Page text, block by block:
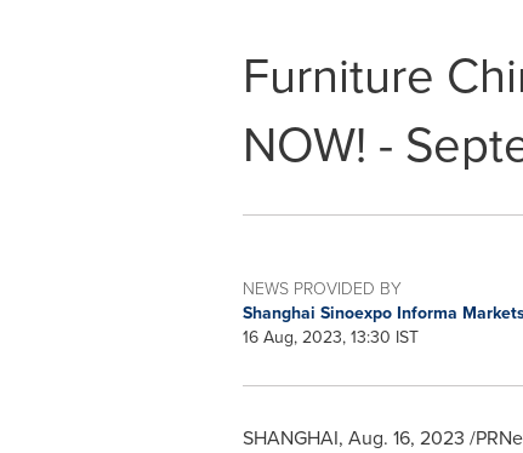
Furniture
NOW! -
NEWS PROVIDED BY
Shanghai Sinoexpo Informa
16 Aug, 2023, 13:30 IST
SHANGHAI, Aug. 16, 2023 /